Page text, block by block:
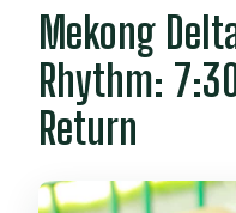
speak?
What does
of boat rides
Is lunch
Do I need to
Mekong
Rhythm:
Return